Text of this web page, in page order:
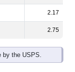
2.17
2.75
by the USPS.